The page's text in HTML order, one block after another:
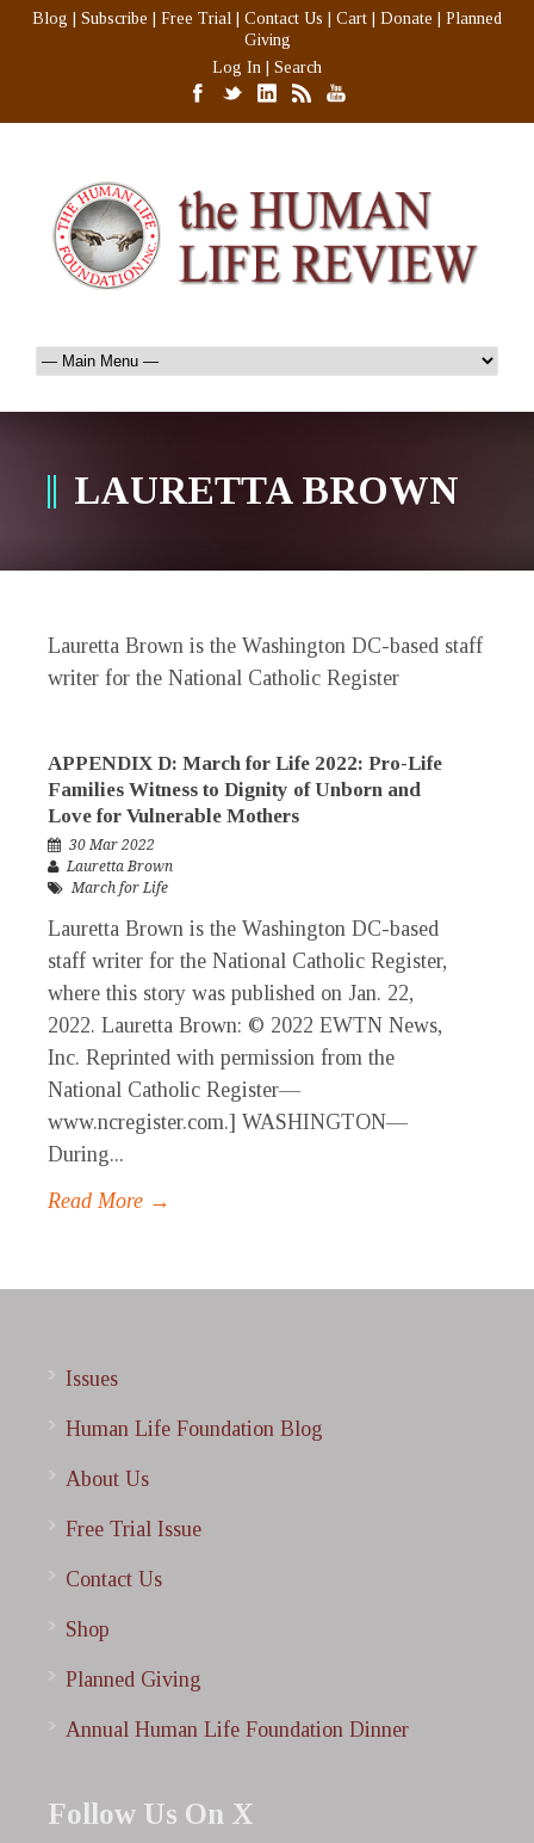
Blog Subscribe Free Trial Contact Us Cart Donate
Planned
Giving
Log In
Search
LAURETTA BROWN
Lauretta Brown is the Washington DC-based staff
writer for the National Catholic Register
APPENDIX D: March for Life 2022: Pro-Life
Families Witness to Dignity of Unborn and
Love for Vulnerable Mothers
30 Mar 2022
Lauretta Brown
March for Life
Lauretta Brown is the Washington DC-based
staff writer for the National Catholic Register,
where this story was published on Jan. 22,
2022. Lauretta Brown: © 2022 EWTN News,
Inc. Reprinted with permission from the
National Catholic Register—
www.ncregister.com.] WASHINGTON—
During...
Read More →
Issues
Human Life Foundation Blog
About Us
Free Trial Issue
Contact Us
Shop
Planned Giving
Annual Human Life Foundation Dinner
Follow Us On X